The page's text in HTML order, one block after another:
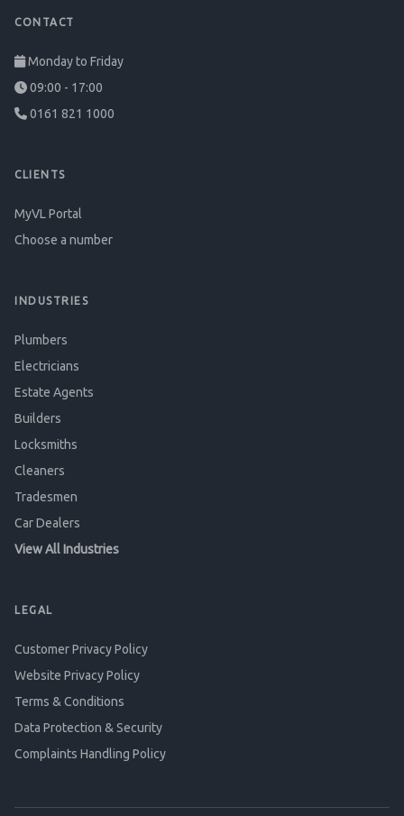
CONTACT
Monday to Friday
09:00 - 17:00
0161 821 1000
CLIENTS
MyVL Portal
Choose a number
INDUSTRIES
Plumbers
Electricians
Estate Agents
Builders
Locksmiths
Cleaners
Tradesmen
Car Dealers
View All Industries
LEGAL
Customer Privacy Policy
Website Privacy Policy
Terms & Conditions
Data Protection & Security
Complaints Handling Policy